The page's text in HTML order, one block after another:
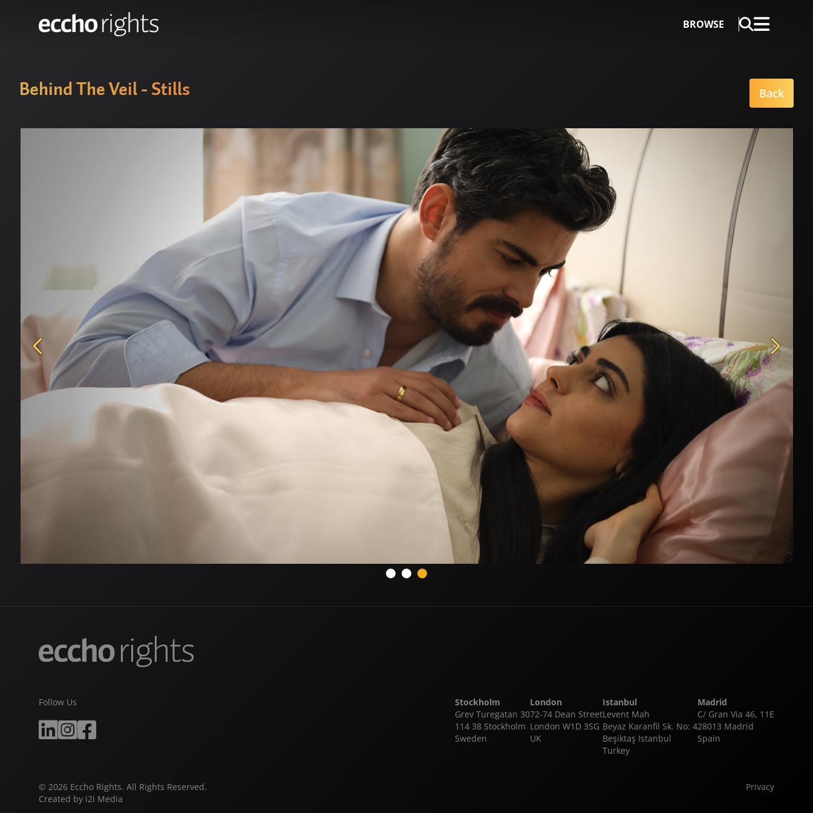
BROWSE
Behind The Veil - Stills Back
Follow Us
Stockholm
Grev Turegatan 30
114 38 Stockholm
Sweden
London
72-74 Dean Street
London W1D 3SG
UK
Istanbul
Levent Mah
Beyaz Karanfil Sk. No: 4
Beşiktaş Istanbul
Turkey
Madrid
C/ Gran Via 46, 11E
28013 Madrid
Spain
© 2026 Eccho Rights. All Rights Reserved.
Created by i2i Media
Privacy